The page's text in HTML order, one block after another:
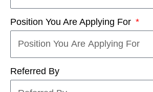
Position You Are Applying For
Referred By